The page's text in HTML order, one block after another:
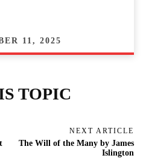
11, 2025
TOPIC
NEXT ARTICLE
The Will of the Many by James
Islington